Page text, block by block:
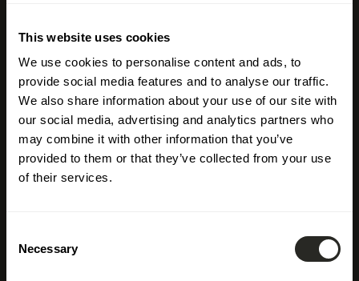
This website uses cookies
We use cookies to personalise content and ads, to
provide social media features and to analyse our traffic.
We also share information about your use of our site with
our social media, advertising and analytics partners who
may combine it with other information that you’ve
provided to them or that they’ve collected from your use
of their services.
Selection
Necessary